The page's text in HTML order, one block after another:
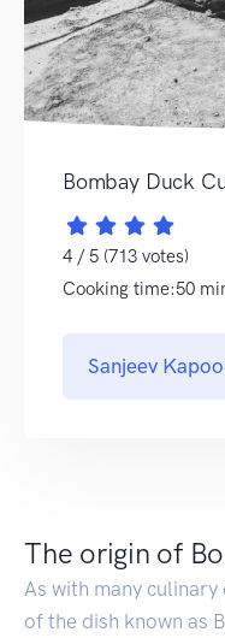
Bombay Duck
4 / 5 (713 votes)
Cooking time:50
Sanjeev
The origin of
As with many
of the dish known as